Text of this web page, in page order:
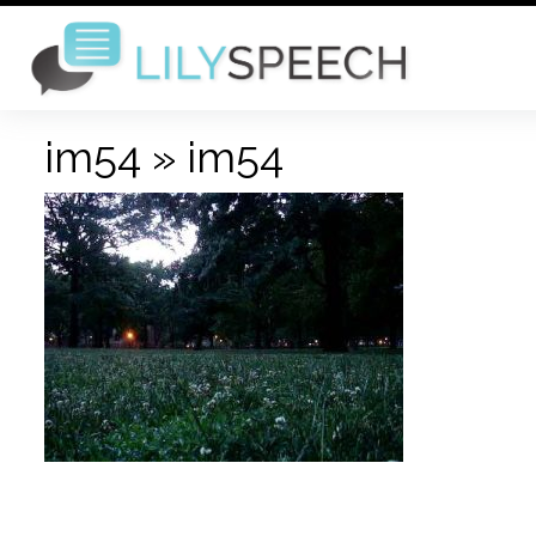
im54 » im54